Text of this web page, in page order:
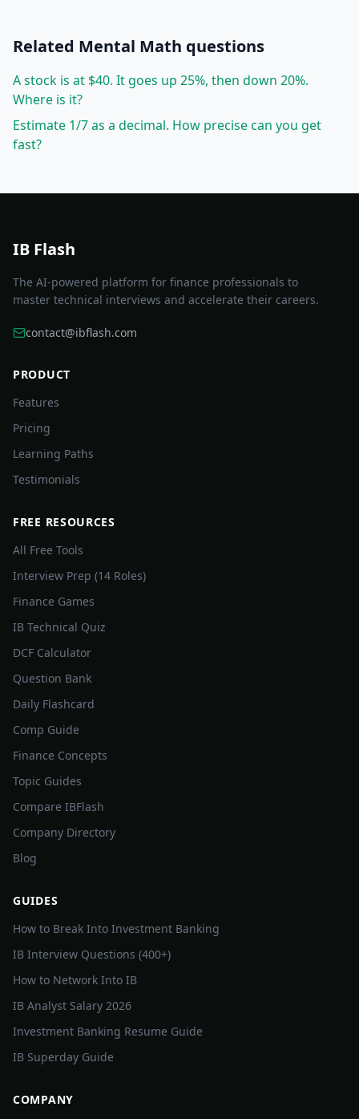
Related Mental Math questions
A stock is at $40. It goes up 25%, then down 20%.
Where is it?
Estimate 1/7 as a decimal. How precise can you get
fast?
IB Flash
The AI-powered platform for finance professionals to
master technical interviews and accelerate their careers.
contact@ibflash.com
PRODUCT
Features
Pricing
Learning Paths
Testimonials
FREE RESOURCES
All Free Tools
Interview Prep (14 Roles)
Finance Games
IB Technical Quiz
DCF Calculator
Question Bank
Daily Flashcard
Comp Guide
Finance Concepts
Topic Guides
Compare IBFlash
Company Directory
Blog
GUIDES
How to Break Into Investment Banking
IB Interview Questions (400+)
How to Network Into IB
IB Analyst Salary 2026
Investment Banking Resume Guide
IB Superday Guide
COMPANY